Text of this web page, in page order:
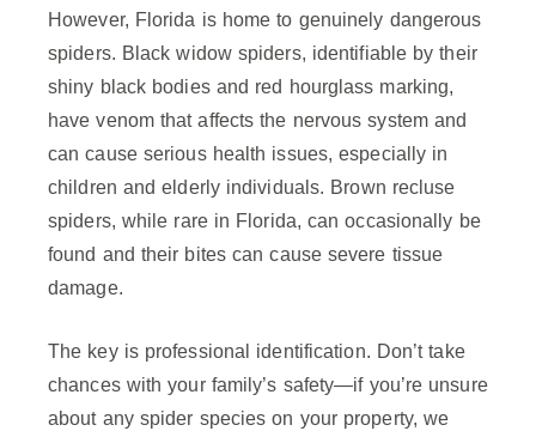
However, Florida is home to genuinely dangerous
spiders. Black widow spiders, identifiable by their
shiny black bodies and red hourglass marking,
have venom that affects the nervous system and
can cause serious health issues, especially in
children and elderly individuals. Brown recluse
spiders, while rare in Florida, can occasionally be
found and their bites can cause severe tissue
damage.
The key is professional identification. Don’t take
chances with your family’s safety—if you’re unsure
about any spider species on your property, we